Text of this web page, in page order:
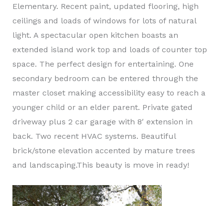
Elementary. Recent paint, updated flooring, high
ceilings and loads of windows for lots of natural
light. A spectacular open kitchen boasts an
extended island work top and loads of counter top
space. The perfect design for entertaining. One
secondary bedroom can be entered through the
master closet making accessibility easy to reach a
younger child or an elder parent. Private gated
driveway plus 2 car garage with 8′ extension in
back. Two recent HVAC systems. Beautiful
brick/stone elevation accented by mature trees
and landscaping.This beauty is move in ready!